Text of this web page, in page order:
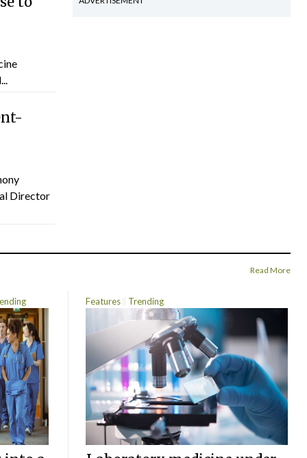
Director
Read More
Features Trending